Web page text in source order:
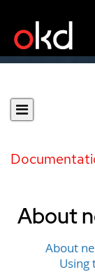
About
About